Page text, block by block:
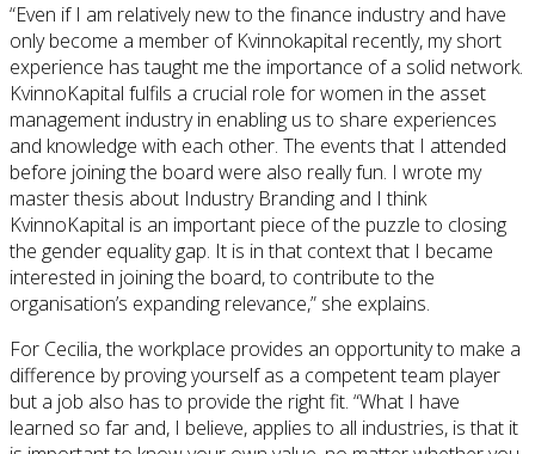
“Even if I am relatively new to the finance industry and have
only become a member of Kvinnokapital recently, my short
experience has taught me the importance of a solid network.
KvinnoKapital fulfils a crucial role for women in the asset
management industry in enabling us to share experiences
and knowledge with each other. The events that I attended
before joining the board were also really fun. I wrote my
master thesis about Industry Branding and I think
KvinnoKapital is an important piece of the puzzle to closing
the gender equality gap. It is in that context that I became
interested in joining the board, to contribute to the
organisation’s expanding relevance,” she explains.
For Cecilia, the workplace provides an opportunity to make a
difference by proving yourself as a competent team player
but a job also has to provide the right fit. “What I have
learned so far and, I believe, applies to all industries, is that it